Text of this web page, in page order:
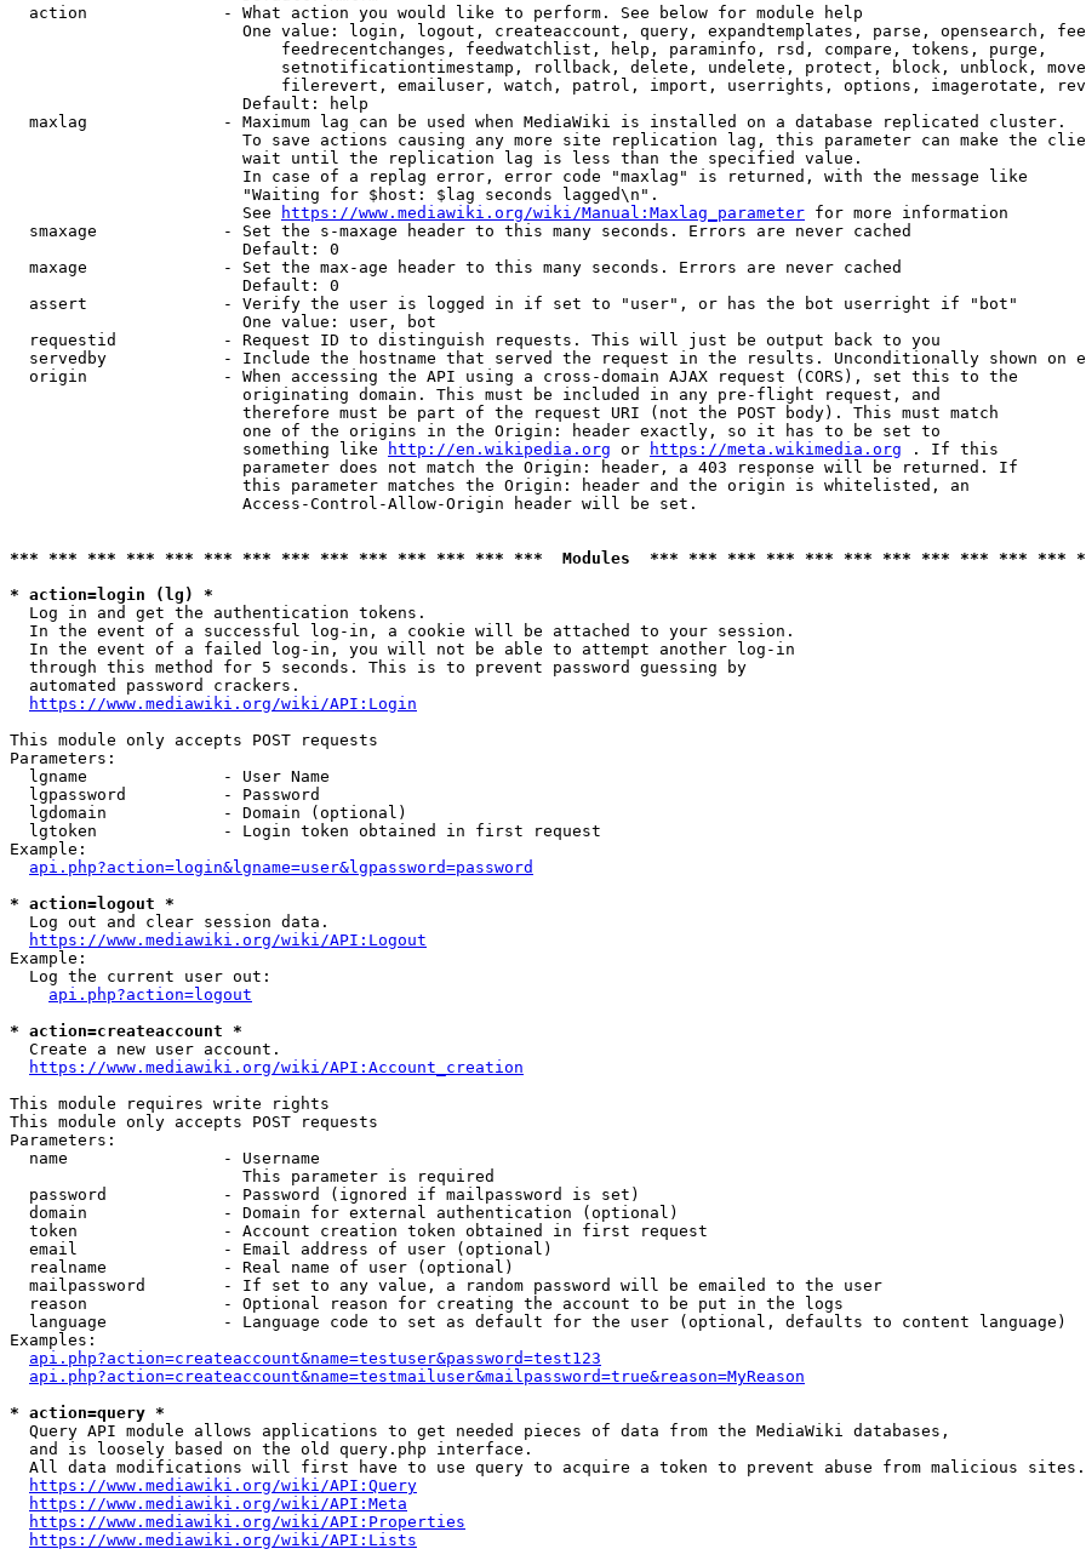
  action              - What action you would like to perform. See below for module help
One value: login, logout, createaccount, query, expandtemplates, parse, opensearch,
                            feedrecentchanges, feedwatchlist, help, paraminfo, rsd, compare, tokens, purge,
setnotificationtimestamp, rollback, delete, undelete, protect, block, unblock,
filerevert, emailuser, watch, patrol, import, userrights, options, imagerotate,
                        Default: help
  maxlag              - Maximum lag can be used when MediaWiki is installed on a database replicated cluster.
To save actions causing any more site replication lag, this parameter can make the
                        wait until the replication lag is less than the specified value.
                        In case of a replag error, error code "maxlag" is returned, with the message like
                        "Waiting for $host: $lag seconds lagged\n".
                        See
https://www.mediawiki.org/wiki/Manual:Maxlag_parameter for more information
  smaxage             - Set the s-maxage header to this many seconds. Errors are never cached
                        Default: 0
  maxage              - Set the max-age header to this many seconds. Errors are never cached
                        Default: 0
  assert              - Verify the user is logged in if set to "user", or has the bot userright if "bot"
                        One value: user, bot
  requestid           - Request ID to distinguish requests. This will just be output back to you
servedby            - Include the hostname that served the request in the results. Unconditionally shown on
  origin              - When accessing the API using a cross-domain AJAX request (CORS), set this to the
                        originating domain. This must be included in any pre-flight request, and
                        therefore must be part of the request URI (not the POST body). This must match
                        one of the origins in the Origin: header exactly, so it has to be set to
                        something like
http://en.wikipedia.org or https://meta.wikimedia.org . If this
                        parameter does not match the Origin: header, a 403 response will be returned. If
                        this parameter matches the Origin: header and the origin is whitelisted, an
                        Access-Control-Allow-Origin header will be set.
*** *** *** *** *** *** *** *** *** *** *** *** *** ***  Modules  *** *** *** *** *** *** *** *** *** *** ***
* action=login (lg) *
  Log in and get the authentication tokens.
  In the event of a successful log-in, a cookie will be attached to your session.
  In the event of a failed log-in, you will not be able to attempt another log-in
  through this method for 5 seconds. This is to prevent password guessing by
  automated password crackers.
https://www.mediawiki.org/wiki/API:Login
This module only accepts POST requests
Parameters:
  lgname              - User Name
  lgpassword          - Password
  lgdomain            - Domain (optional)
  lgtoken             - Login token obtained in first request
Example:
api.php?action=login&lgname=user&lgpassword=password
* action=logout *
  Log out and clear session data.
https://www.mediawiki.org/wiki/API:Logout
Example:
  Log the current user out:
api.php?action=logout
* action=createaccount *
  Create a new user account.
https://www.mediawiki.org/wiki/API:Account_creation
This module requires write rights
This module only accepts POST requests
Parameters:
  name                - Username
                        This parameter is required
  password            - Password (ignored if mailpassword is set)
  domain              - Domain for external authentication (optional)
  token               - Account creation token obtained in first request
  email               - Email address of user (optional)
  realname            - Real name of user (optional)
  mailpassword        - If set to any value, a random password will be emailed to the user
  reason              - Optional reason for creating the account to be put in the logs
  language            - Language code to set as default for the user (optional, defaults to content language)
Examples:
api.php?action=createaccount&name=testuser&password=test123
api.php?action=createaccount&name=testmailuser&mailpassword=true&reason=MyReason
* action=query *
  Query API module allows applications to get needed pieces of data from the MediaWiki databases,
  and is loosely based on the old query.php interface.
  All data modifications will first have to use query to acquire a token to prevent abuse from malicious sites.
https://www.mediawiki.org/wiki/API:Query
https://www.mediawiki.org/wiki/API:Meta
https://www.mediawiki.org/wiki/API:Properties
https://www.mediawiki.org/wiki/API:Lists